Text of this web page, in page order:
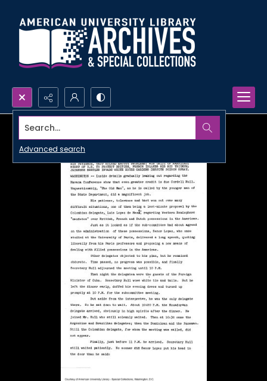
Search...
Advanced search